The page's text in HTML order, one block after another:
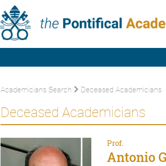
Academicians Search Deceased Academicians
Deceased Academicians
Prof.
Antonio